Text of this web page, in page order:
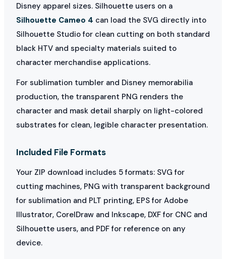
Disney apparel sizes. Silhouette users on a
Silhouette Cameo 4 can load the SVG directly into
Silhouette Studio for clean cutting on both standard
black HTV and specialty materials suited to
character merchandise applications.
For sublimation tumbler and Disney memorabilia
production, the transparent PNG renders the
character and mask detail sharply on light-colored
substrates for clean, legible character presentation.
Included File Formats
Your ZIP download includes 5 formats: SVG for
cutting machines, PNG with transparent background
for sublimation and PLT printing, EPS for Adobe
Illustrator, CorelDraw and Inkscape, DXF for CNC and
Silhouette users, and PDF for reference on any
device.